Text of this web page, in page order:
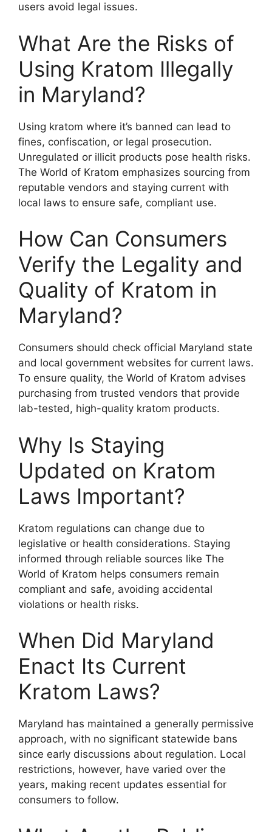
users avoid legal issues.
What Are the Risks of
Using Kratom Illegally
in Maryland?
Using kratom where it’s banned can lead to
fines, confiscation, or legal prosecution.
Unregulated or illicit products pose health risks.
The World of Kratom emphasizes sourcing from
reputable vendors and staying current with
local laws to ensure safe, compliant use.
How Can Consumers
Verify the Legality and
Quality of Kratom in
Maryland?
Consumers should check official Maryland state
and local government websites for current laws.
To ensure quality, the World of Kratom advises
purchasing from trusted vendors that provide
lab-tested, high-quality kratom products.
Why Is Staying
Updated on Kratom
Laws Important?
Kratom regulations can change due to
legislative or health considerations. Staying
informed through reliable sources like The
World of Kratom helps consumers remain
compliant and safe, avoiding accidental
violations or health risks.
When Did Maryland
Enact Its Current
Kratom Laws?
Maryland has maintained a generally permissive
approach, with no significant statewide bans
since early discussions about regulation. Local
restrictions, however, have varied over the
years, making recent updates essential for
consumers to follow.